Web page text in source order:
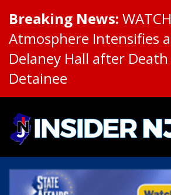
Breaking News:
Atmosphere Intensifies
Delaney Hall after
Detainee